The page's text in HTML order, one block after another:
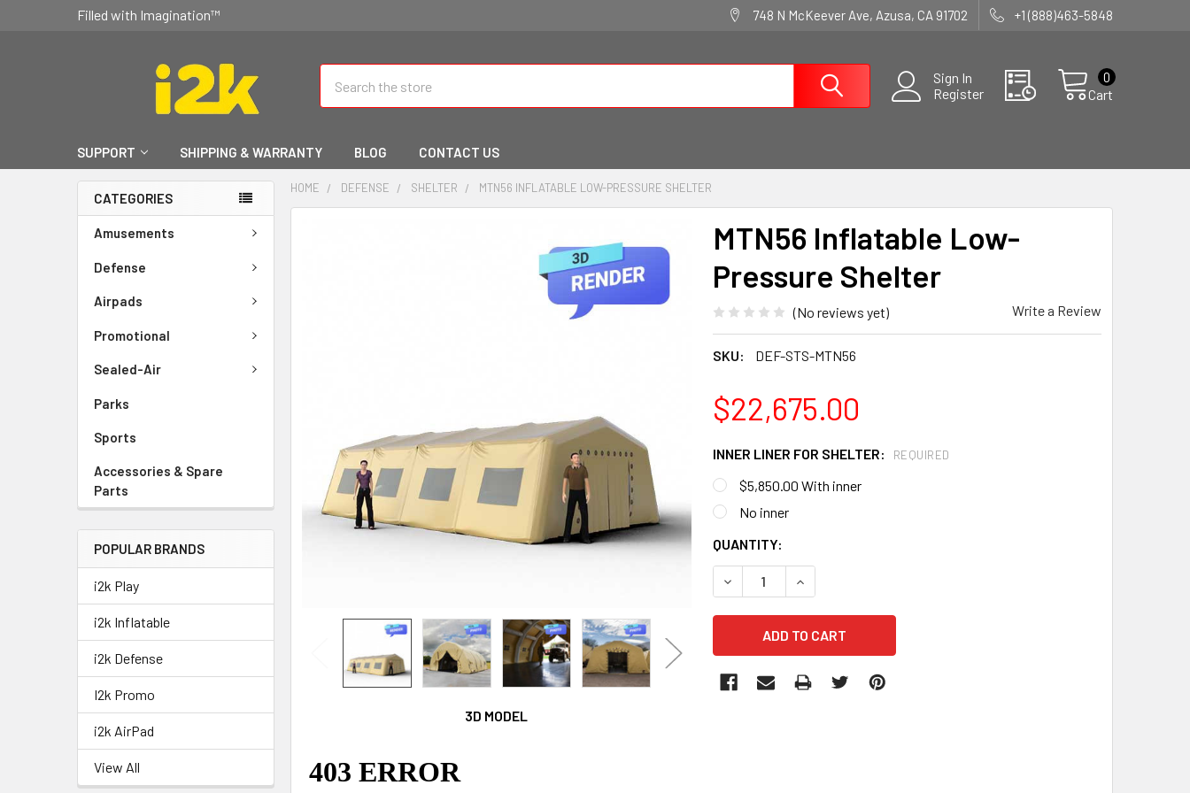
Filled with Imagination™ 748 N McKeever Ave, Azusa, CA 91702 +1 (888)463-5848
Sign In
Register
Cart
0
SUPPORT SHIPPING & WARRANTY BLOG CONTACT US
CATEGORIES
Amusements
Defense
Airpads
Promotional
Sealed-Air
Parks
Sports
Accessories & Spare
Parts
POPULAR BRANDS
i2k Play
i2k Inflatable
i2k Defense
I2k Promo
i2k AirPad
View All
HOME DEFENSE SHELTER MTN56 INFLATABLE LOW-PRESSURE SHELTER
MTN56 Inflatable Low-
Pressure Shelter
(No reviews yet) Write a Review
SKU: DEF-STS-MTN56
3D MODEL
$22,675.00
INNER LINER FOR SHELTER: REQUIRED
$5,850.00 With inner
No inner
CURRENT
STOCK:
QUANTITY:
DECREASE QUANTITY OF MTN56 INFLATABLE LOW-PRESSURE SHELTER
INCREASE QUANTITY OF MTN56 INFLATABLE LOW-PRESSURE